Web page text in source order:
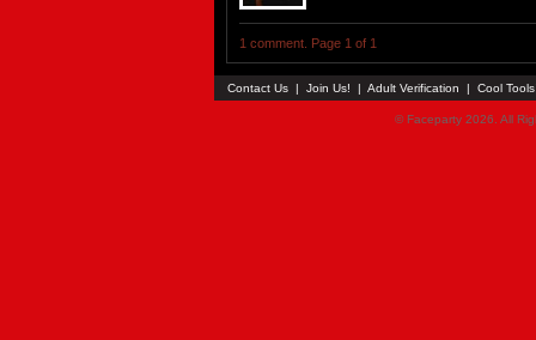
1 comment. Page 1 of 1
Contact Us | Join Us! | Adult Verification | Cool
© Faceparty 2026. All